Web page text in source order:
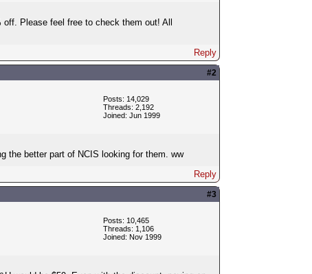
Please feel free to check them out! All
Reply
#2
Posts: 14,029
Threads: 2,192
Joined: Jun 1999
the better part of NCIS looking for them. ww
Reply
#3
Posts: 10,465
Threads: 1,106
Joined: Nov 1999